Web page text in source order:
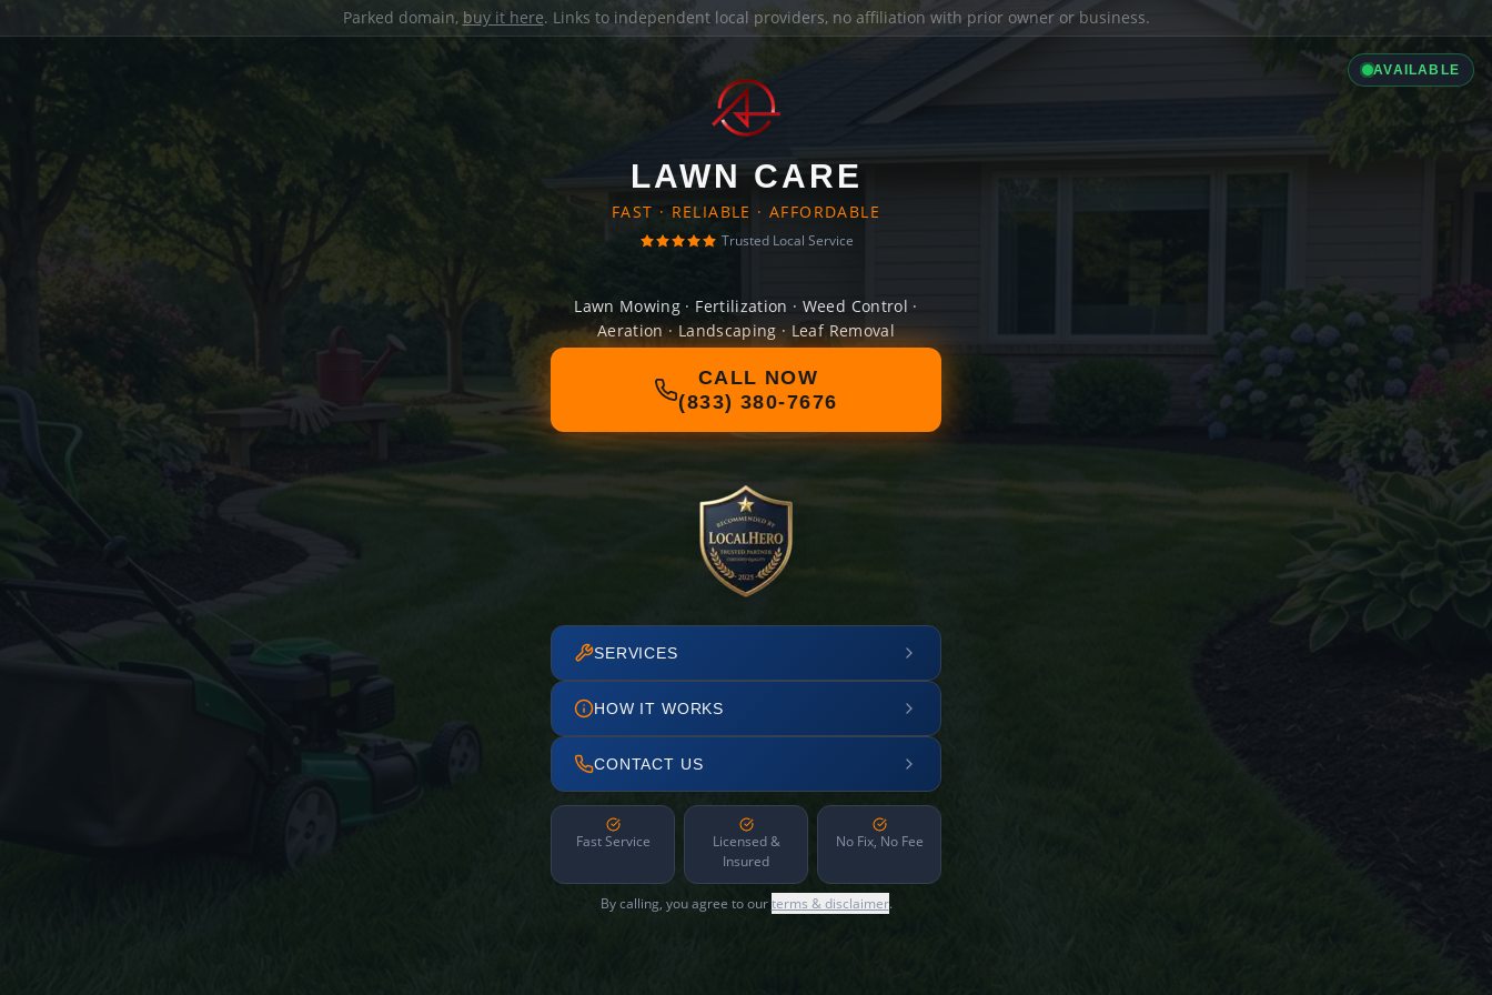
Parked domain, buy it here. Links to independent local providers, no affiliation with prior owner or business.
AVAILABLE
LAWN CARE
FAST · RELIABLE · AFFORDABLE
Trusted Local Service
Lawn Mowing · Fertilization · Weed Control ·
Aeration · Landscaping · Leaf Removal
CALL NOW
(833) 380-7676
SERVICES
HOW IT WORKS
CONTACT US
Fast Service
Licensed &
Insured
No Fix, No Fee
By calling, you agree to ourterms & disclaimer.